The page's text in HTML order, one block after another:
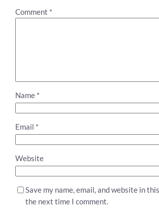
Comment *
Name *
Email *
Website
Save my name, email, and website in
the next time I comment.